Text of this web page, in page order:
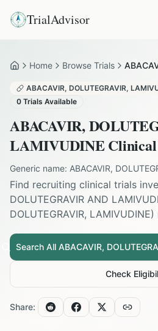
TrialAdvisor
HomeHome Browse Trials
ABACAVIR, DOLUTEGRAVIR,
0 Trials Available
ABACAVIR,
LAMIVUDINE
Generic name: ABACAVIR,
Find recruiting clinical trials
DOLUTEGRAVIR AND
DOLUTEGRAVIR, LAMIVUDINE)
Search All ABACAVIR,
Check
Share: